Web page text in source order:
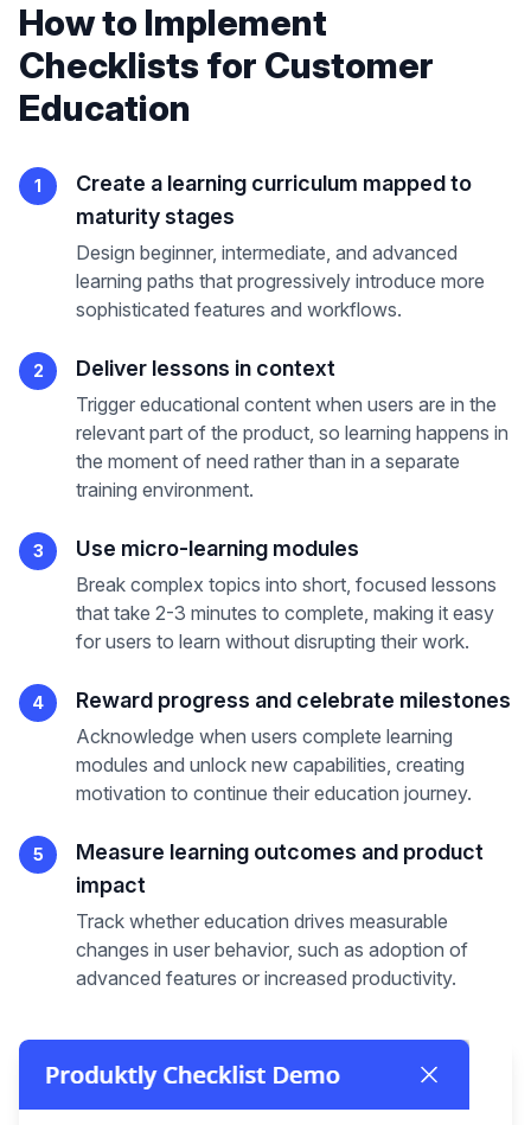
How to Implement
Checklists for Customer
Education
1
Create a learning curriculum mapped to
maturity stages
Design beginner, intermediate, and advanced
learning paths that progressively introduce more
sophisticated features and workflows.
2 Deliver lessons in context
Trigger educational content when users are in the
relevant part of the product, so learning happens in
the moment of need rather than in a separate
training environment.
3 Use micro-learning modules
Break complex topics into short, focused lessons
that take 2-3 minutes to complete, making it easy
for users to learn without disrupting their work.
4 Reward progress and celebrate milestones
Acknowledge when users complete learning
modules and unlock new capabilities, creating
motivation to continue their education journey.
5
Measure learning outcomes and product
impact
Track whether education drives measurable
changes in user behavior, such as adoption of
advanced features or increased productivity.